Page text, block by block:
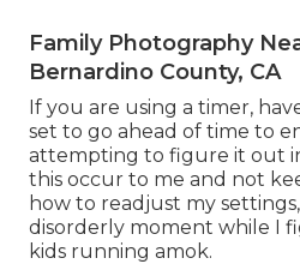
Family Photography
Bernardino County, CA
If you are using a timer,
set to go ahead of time to
attempting to figure it out
this occur to me and not
how to readjust my
disorderly moment while I
kids running amok.